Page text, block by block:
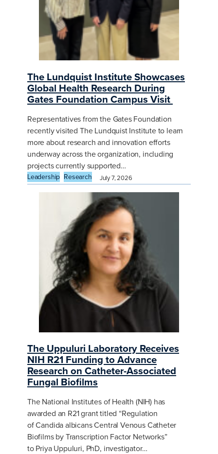
The Lundquist Institute Showcases
Global Health Research During
Gates Foundation Campus Visit
Representatives from the Gates Foundation
recently visited The Lundquist Institute to learn
more about research and innovation efforts
underway across the organization, including
projects currently supported…
Leadership Research July 7, 2026
The Uppuluri Laboratory Receives
NIH R21 Funding to Advance
Research on Catheter-Associated
Fungal Biofilms
The National Institutes of Health (NIH) has
awarded an R21 grant titled “Regulation
of Candida albicans Central Venous Catheter
Biofilms by Transcription Factor Networks”
to Priya Uppuluri, PhD, investigator…